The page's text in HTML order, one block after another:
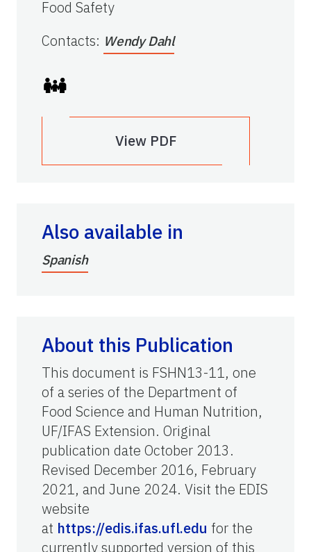
Food Safety
Contacts: Wendy Dahl
View PDF
Also available in
Spanish
About this Publication
This document is FSHN13-11, one
of a series of the Department of
Food Science and Human Nutrition,
UF/IFAS Extension. Original
publication date October 2013.
Revised December 2016, February
2021, and June 2024. Visit the EDIS
website
at https://edis.ifas.ufl.edu for the
currently supported version of this